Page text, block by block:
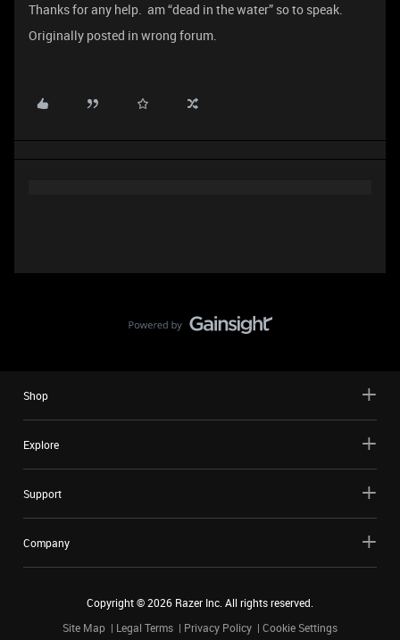
Thanks for any help. am “dead in the water” so to speak.
Originally posted in wrong forum.
Shop
Explore
Support
Company
Copyright ©2026 Razer Inc. All rights reserved.
Site Map
Legal Terms Privacy Policy Cookie Settings